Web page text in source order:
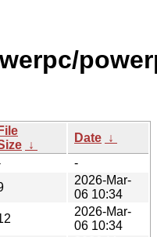
File
↓
Date ↓
-
2026-Mar-
06 10:34
2026-Mar-
06 10:34